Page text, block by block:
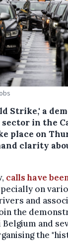
Strike,' a
in the
place on
clarity
calls have
on
and
the
and
the